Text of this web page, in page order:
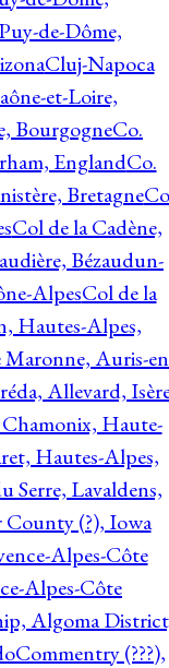
de-Dôme,
Cluj-Napoca
et-Loire,
BourgogneCo.
EnglandCo.
Bretagne
Col de la Cadène,
Bézaudun-
AlpesCol de la
Hautes-Alpes,
Auris-
Allevard,
Haute-
Hautes-Alpes,
Serre, Lavaldens,
County (?), Iowa
Alpes-Côte
Alpes-Côte
Algoma
Commentry (???),